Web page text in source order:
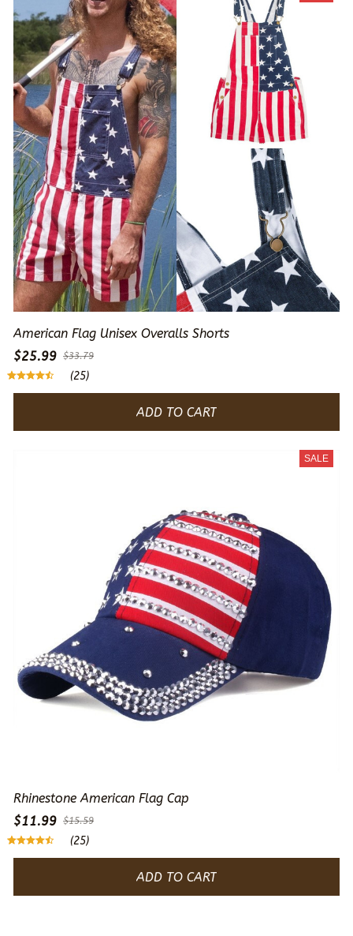
American Flag Unisex Overalls Shorts
$25.99 $33.79
(25)
ADD TO CART
SALE
Rhinestone American Flag Cap
$11.99 $15.59
(25)
ADD TO CART